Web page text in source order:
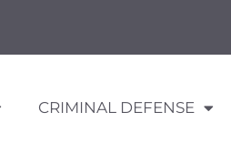
CRIMINAL DEFENSE